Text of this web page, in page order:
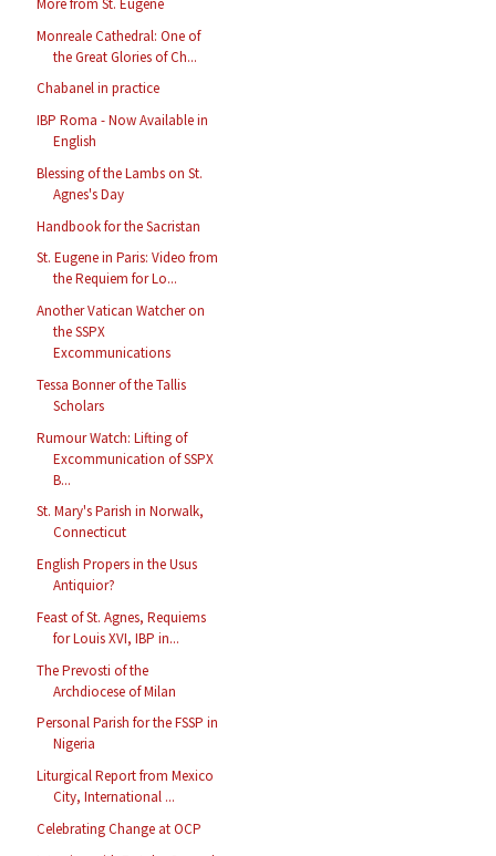
Monreale Cathedral: One of
the Great Glories of Ch...
Chabanel in practice
IBP Roma - Now Available in
English
Blessing of the Lambs on St.
Agnes's Day
Handbook for the Sacristan
St. Eugene in Paris: Video from
the Requiem for Lo...
Another Vatican Watcher on
the SSPX
Excommunications
Tessa Bonner of the Tallis
Scholars
Rumour Watch: Lifting of
Excommunication of SSPX
B...
St. Mary's Parish in Norwalk,
Connecticut
English Propers in the Usus
Antiquior?
Feast of St. Agnes, Requiems
for Louis XVI, IBP in...
The Prevosti of the
Archdiocese of Milan
Personal Parish for the FSSP in
Nigeria
Liturgical Report from Mexico
City, International ...
Celebrating Change at OCP